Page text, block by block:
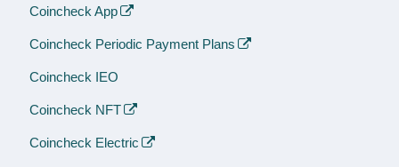
Coincheck App
Coincheck Periodic Payment Plans
Coincheck IEO
Coincheck NFT
Coincheck Electric